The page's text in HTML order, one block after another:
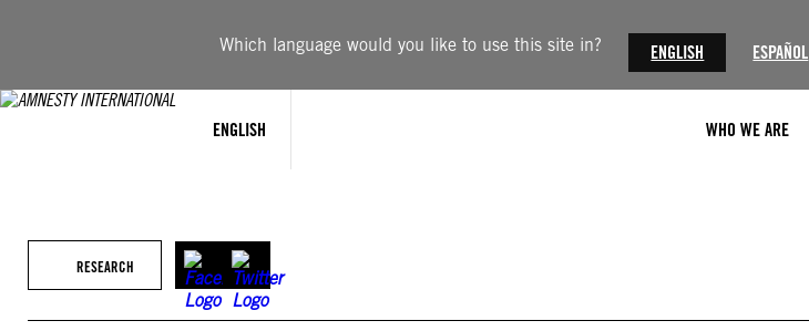
Which language would you like to use this site in? ENGLISH ESPAÑOL
ENGLISH WHO WE ARE
RESEARCH